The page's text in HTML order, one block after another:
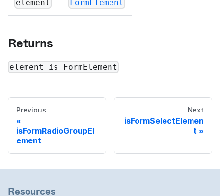
element FormElement
Returns
element is FormElement
Previous
isFormRadioGroupEl
ement
Next
isFormSelectElemen
t
Resources